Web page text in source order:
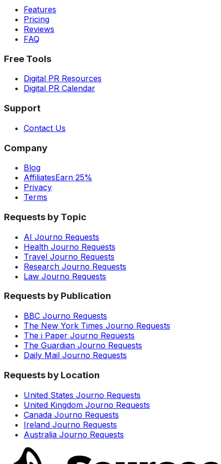
Features
Pricing
Reviews
FAQ
Free Tools
Digital PR Resources
Digital PR Calendar
Support
Contact Us
Company
Blog
AffiliatesEarn 25%
Privacy
Terms
Requests by Topic
AI Journo Requests
Health Journo Requests
Travel Journo Requests
Research Journo Requests
Law Journo Requests
Requests by Publication
BBC Journo Requests
The New York Times Journo Requests
The i Paper Journo Requests
The Guardian Journo Requests
Daily Mail Journo Requests
Requests by Location
United States Journo Requests
United Kingdom Journo Requests
Canada Journo Requests
Ireland Journo Requests
Australia Journo Requests